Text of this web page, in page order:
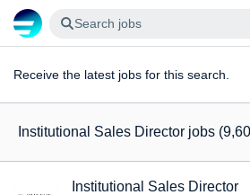
Search jobs
Receive the latest jobs for this search.
Institutional Sales Director jobs
Institutional Sales Director